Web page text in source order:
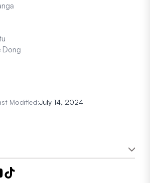
Dong
Modified:July 14, 2024